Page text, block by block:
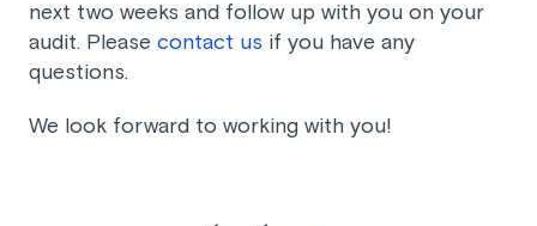
next two weeks and follow up with you on your
audit. Please contact us if you have any
questions.
We look forward to working with you!